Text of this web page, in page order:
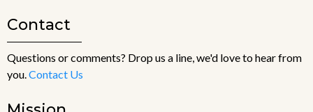
Contact
Questions or comments? Drop us a line, we'd love to hear from
you.Contact Us